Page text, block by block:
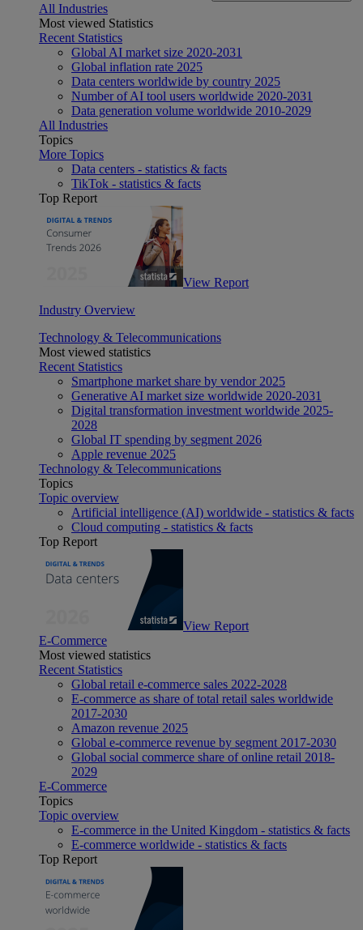
All Industries
Most viewed Statistics
Recent Statistics
Global AI market size 2020-2031
Global inflation rate 2025
Data centers worldwide by country 2025
Number of AI tool users worldwide 2020-2031
Data generation volume worldwide 2010-2029
All Industries
Topics
More Topics
Data centers - statistics & facts
TikTok - statistics & facts
Top Report
View Report
Industry Overview
Technology & Telecommunications
Most viewed statistics
Recent Statistics
Smartphone market share by vendor 2025
Generative AI market size worldwide 2020-2031
Digital transformation investment worldwide 2025-
2028
Global IT spending by segment 2026
Apple revenue 2025
Technology & Telecommunications
Topics
Topic overview
Artificial intelligence (AI) worldwide - statistics & facts
Cloud computing - statistics & facts
Top Report
View Report
E-Commerce
Most viewed statistics
Recent Statistics
Global retail e-commerce sales 2022-2028
E-commerce as share of total retail sales worldwide
2017-2030
Amazon revenue 2025
Global e-commerce revenue by segment 2017-2030
Global social commerce share of online retail 2018-
2029
E-Commerce
Topics
Topic overview
E-commerce in the United Kingdom - statistics & facts
E-commerce worldwide - statistics & facts
Top Report